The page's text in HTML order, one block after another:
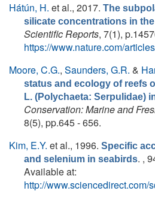
Hátún, H. et al., 2017. The
silicate concentrations in
Scientific Reports, 7(1),
https://www.nature.com/
Moore, C.G., Saunders, G.R. &
status and ecology of reefs
L. (Polychaeta: Serpulidae)
Conservation: Marine and
8(5), pp.645 - 656.
Kim, E.Y. et al., 1996. Specific
and selenium in seabirds. ,
Available at:
http://